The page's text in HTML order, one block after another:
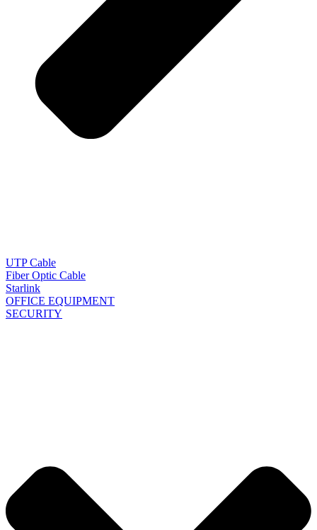
UTP Cable
Fiber Optic Cable
Starlink
OFFICE EQUIPMENT
SECURITY